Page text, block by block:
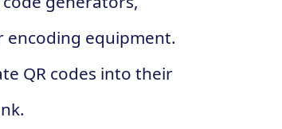
encoding equipment.
QR codes into their